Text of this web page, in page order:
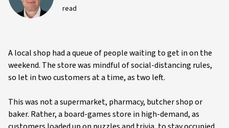
read
A local shop had a queue of people waiting to get in on the
weekend. The store was mindful of social-distancing rules,
so let in two customers at a time, as two left.
This was not a supermarket, pharmacy, butcher shop or
baker. Rather, a board-games store in high-demand, as